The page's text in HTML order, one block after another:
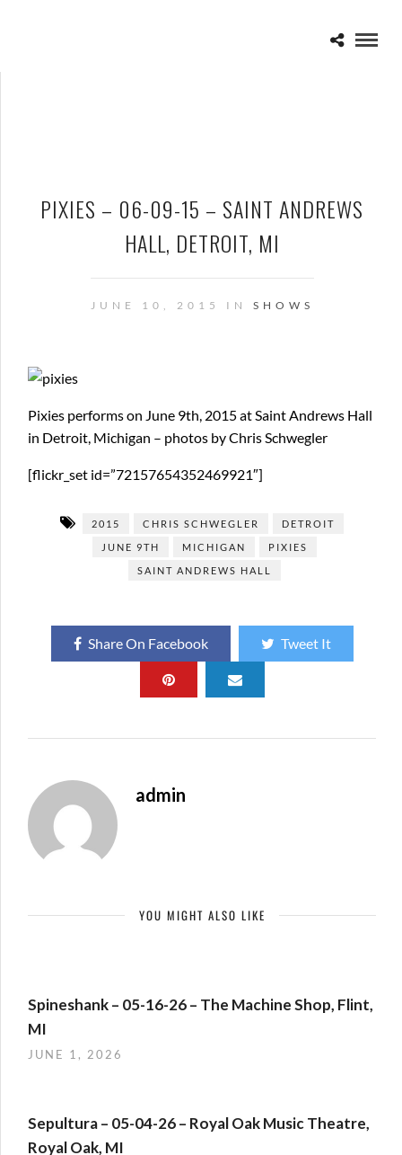
PIXIES – 06-09-15 – SAINT ANDREWS
HALL, DETROIT, MI
JUNE 10, 2015 IN SHOWS
Pixies performs on June 9th, 2015 at Saint Andrews Hall
in Detroit, Michigan – photos by Chris Schwegler
[flickr_set id=”72157654352469921″]
2015 CHRIS SCHWEGLER
DETROIT
JUNE 9TH
MICHIGAN
PIXIES
SAINT ANDREWS HALL
Share On Facebook Tweet It
admin
YOU MIGHT ALSO LIKE
Spineshank – 05-16-26 – The Machine Shop, Flint,
MI
JUNE 1, 2026
Sepultura – 05-04-26 – Royal Oak Music Theatre,
Royal Oak, MI